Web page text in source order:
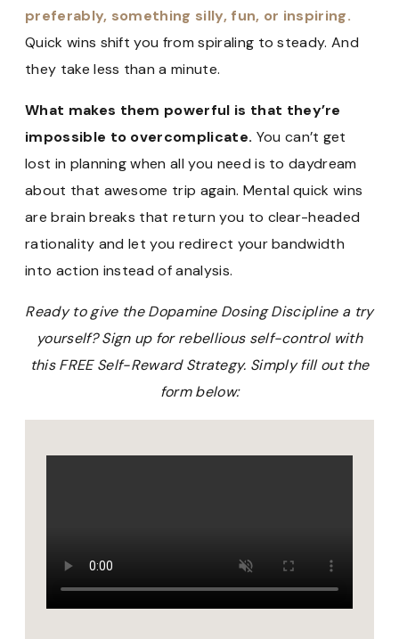
preferably, something silly, fun, or inspiring.
Quick wins shift you from spiraling to steady. And
they take less than a minute.
What makes them powerful is that they’re
impossible to overcomplicate. You can’t get
lost in planning when all you need is to daydream
about that awesome trip again. Mental quick wins
are brain breaks that return you to clear-headed
rationality and let you redirect your bandwidth
into action instead of analysis.
Ready to give the Dopamine Dosing Discipline a try
yourself? Sign up for rebellious self-control with
this FREE Self-Reward Strategy. Simply fill out the
form below: